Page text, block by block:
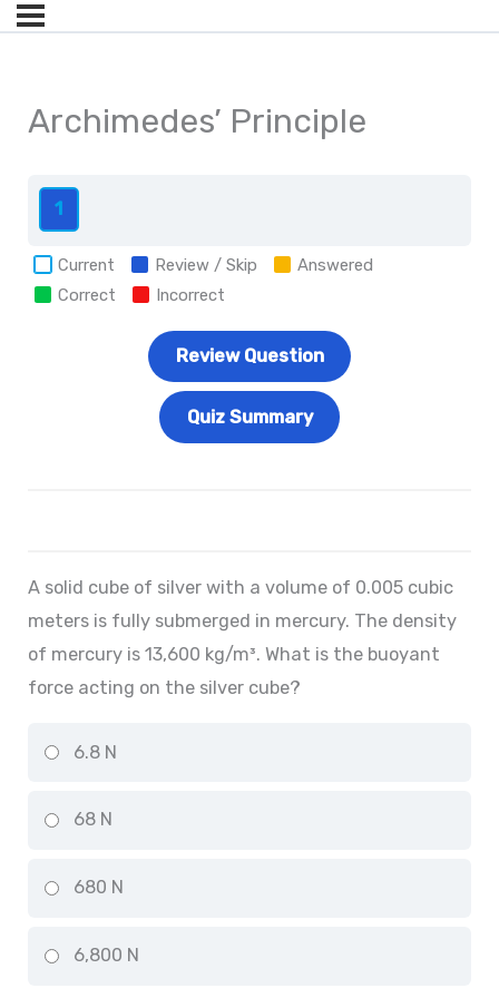
Archimedes’ Principle
1
Current Review / Skip
Answered
Correct
Incorrect
A solid cube of silver with a volume of 0.005 cubic
meters is fully submerged in mercury. The density
of mercury is 13,600 kg/m³. What is the buoyant
force acting on the silver cube?
6.8 N
68 N
680 N
6,800 N